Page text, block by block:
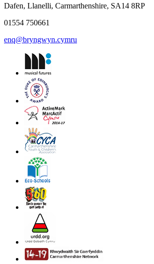
Dafen, Llanelli, Carmarthenshire, SA14 8RP
01554 750661
enq@bryngwyn.cymru